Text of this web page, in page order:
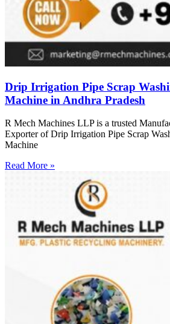
Drip Irrigation Pipe Scrap
Machine in Andhra Pradesh
R Mech Machines LLP is a trusted
Exporter of Drip Irrigation Pipe Scrap
Machine
Read More »